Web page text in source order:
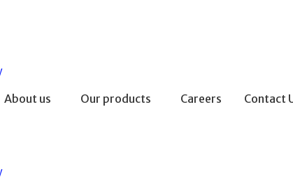
About us Our products Careers Contact